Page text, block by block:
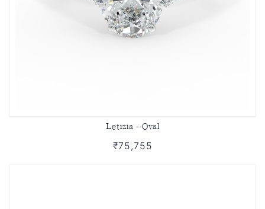
Letizia - Oval
₹75,755